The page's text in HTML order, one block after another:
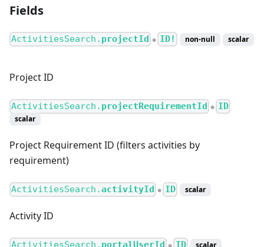
Fields
ActivitiesSearch. projectId ● ID! non-null scalar
Project ID
ActivitiesSearch. projectRequirementId ● ID
scalar
Project Requirement ID (filters activities by
requirement)
ActivitiesSearch.activityId ● ID scalar
Activity ID